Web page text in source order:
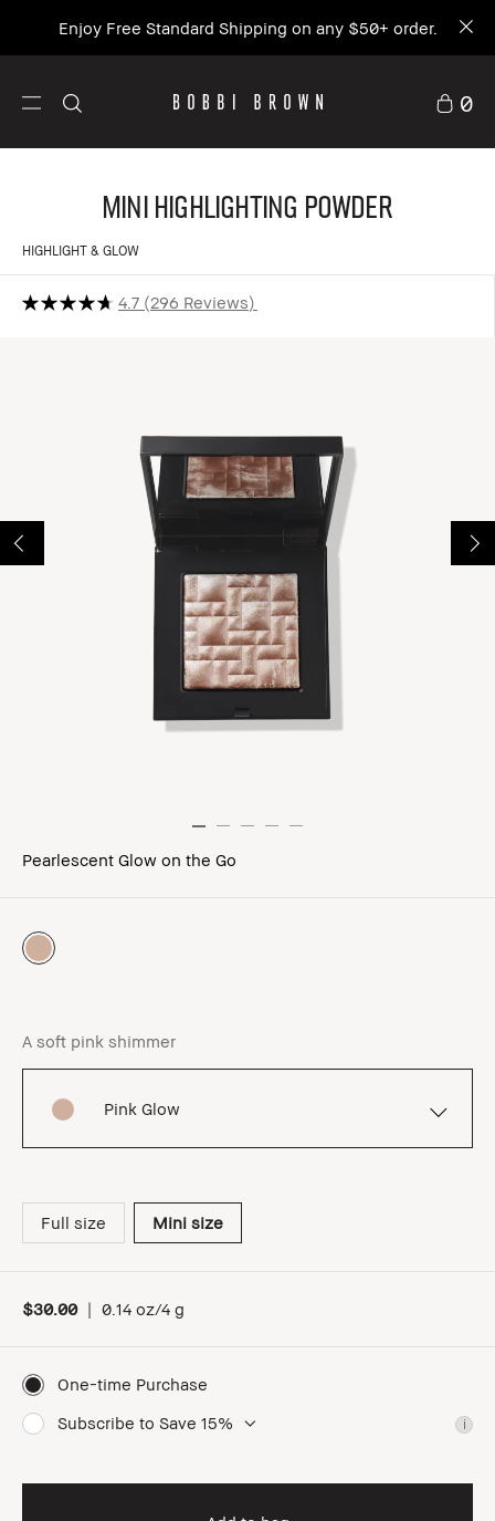
Enjoy Free Standard Shipping on any $50+ order.
0
Mini Highlighting Powder
HIGHLIGHT & GLOW
4.7 296 Reviews
Pearlescent Glow on the Go
A soft pink shimmer
Pink Glow
Full size Mini size
$30.00 | 0.14 oz/4 g
One-time Purchase
Subscribe to Save 15%
i